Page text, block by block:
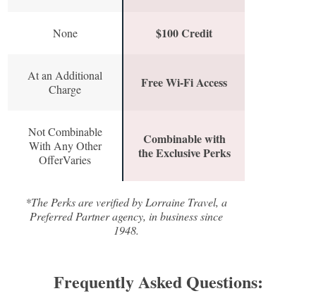
None $100 Credit
At an Additional
Charge
Free Wi-Fi Access
Not Combinable
With Any Other
OfferVaries
Combinable with
the Exclusive Perks
*The Perks are verified by Lorraine Travel, a
Preferred Partner agency, in business since
1948.
Frequently Asked Questions: